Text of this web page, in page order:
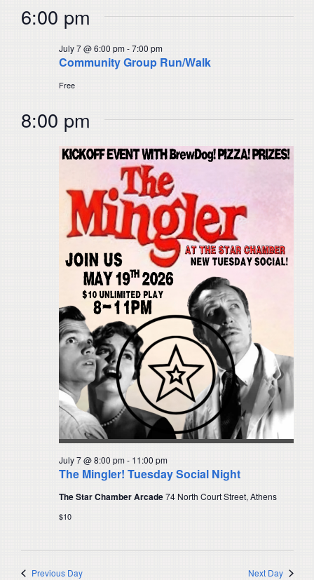
6:00 pm
Community Group Run/Walk
July 7 @ 6:00 pm -7:00 pm
Free
8:00 pm
The Mingler! Tuesday Social Night
July 7 @ 8:00 pm - 11:00 pm
The Star Chamber Arcade74 North Court Street, Athens
$10
Previous Day Next Day